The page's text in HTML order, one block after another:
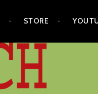
STORE